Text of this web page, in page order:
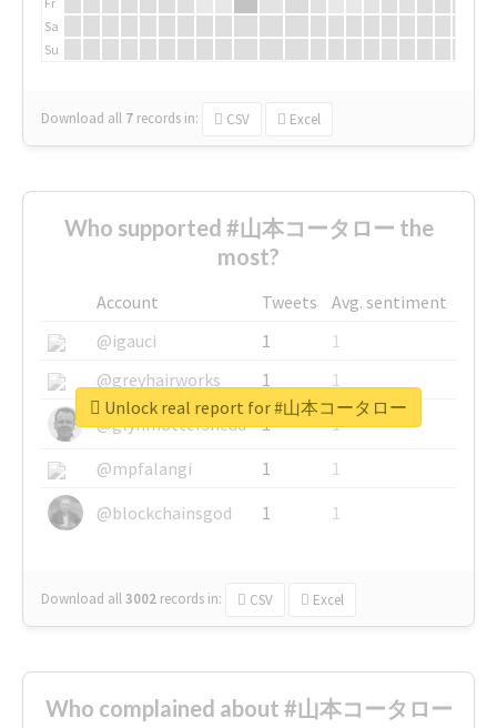
Sa
Su
Download all 7 records in: CSV Excel
Who supported #山本コータロー the
most?
Account Tweets
Avg. sentiment
@igauci
1
1
@greyhairworks
1
1
@glynmottershead
1
1
@mpfalangi
1
1
@blockchainsgod
1 1
Download all3002 records in: CSV Excel
Unlock real report for #山本コータロー
Who complained about #山本コータロー